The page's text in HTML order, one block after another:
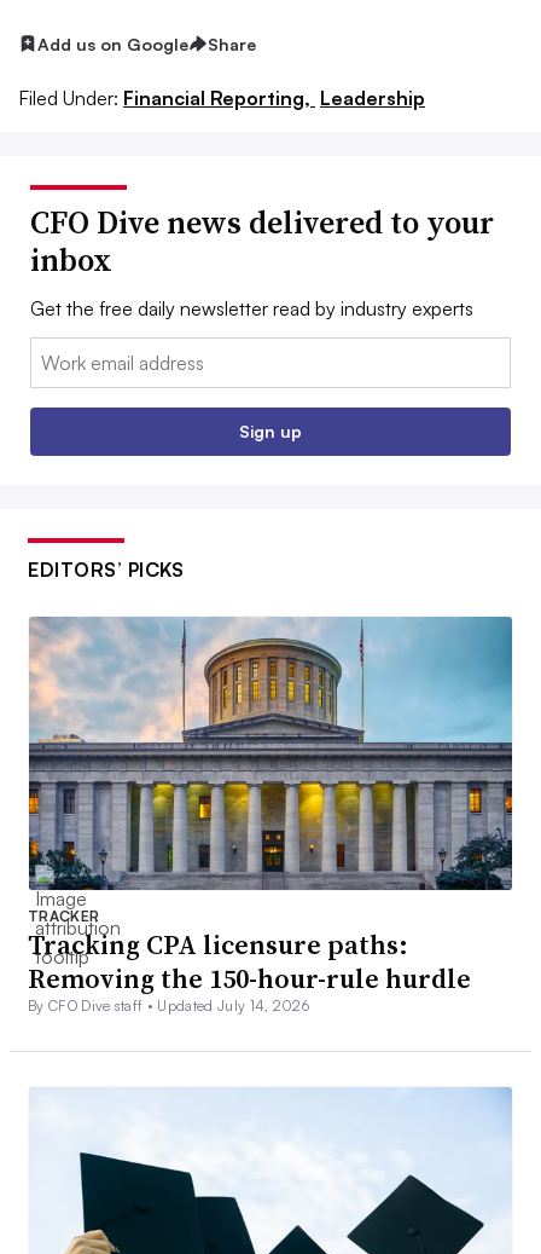
Add us on Google Share
Filed Under: Financial Reporting, Leadership
CFO Dive news delivered to your
inbox
Get the free daily newsletter read by industry experts
Email:
Sign up
EDITORS’ PICKS
TRACKER
Tracking CPA licensure paths:
Removing the 150-hour-rule hurdle
By CFO Dive staff • Updated July 14, 2026